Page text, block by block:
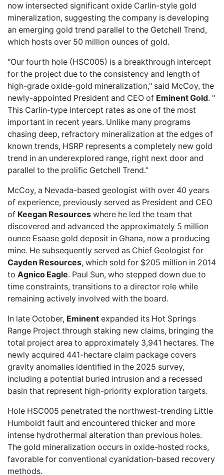
now intersected significant oxide Carlin-style gold
mineralization, suggesting the company is developing
an emerging gold trend parallel to the Getchell Trend,
which hosts over 50 million ounces of gold.
"Our fourth hole (HSC005) is a breakthrough intercept
for the project due to the consistency and length of
high-grade oxide-gold mineralization," said McCoy, the
newly-appointed President and CEO of Eminent Gold. "
This Carlin-type intercept rates as one of the most
important in recent years. Unlike many programs
chasing deep, refractory mineralization at the edges of
known trends, HSRP represents a completely new gold
trend in an underexplored range, right next door and
parallel to the prolific Getchell Trend.”
McCoy, a Nevada-based geologist with over 40 years
of experience, previously served as President and CEO
of Keegan Resources where he led the team that
discovered and advanced the approximately 5 million
ounce Esaase gold deposit in Ghana, now a producing
mine. He subsequently served as Chief Geologist for
Cayden Resources, which sold for $205 million in 2014
to Agnico Eagle. Paul Sun, who stepped down due to
time constraints, transitions to a director role while
remaining actively involved with the board.
In late October, Eminent expanded its Hot Springs
Range Project through staking new claims, bringing the
total project area to approximately 3,941 hectares. The
newly acquired 441-hectare claim package covers
gravity anomalies identified in the 2025 survey,
including a potential buried intrusion and a recessed
basin that represent high-priority exploration targets.
Hole HSC005 penetrated the northwest-trending Little
Humboldt fault and encountered thicker and more
intense hydrothermal alteration than previous holes.
The gold mineralization occurs in oxide-hosted rocks,
favorable for conventional cyanidation-based recovery
methods.